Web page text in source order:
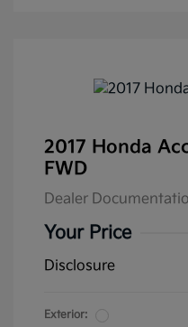
2017 Honda
FWD
Dealer
Your Price
Disclosure
Exterior: